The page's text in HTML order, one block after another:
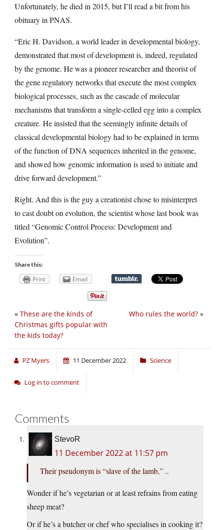
Unfortunately, he died in 2015, but I’ll read a bit from his
obituary in PNAS.
“Eric H. Davidson, a world leader in developmental biology,
demonstrated that most of development is, indeed, regulated
by the genome. He was a pioneer researcher and theorist of
the gene regulatory networks that execute the most complex
biological processes, such as the cascade of molecular
mechanisms that transform a single-celled egg into a complex
creature. He insisted that the seemingly infinite details of
classical developmental biology had to be explained in terms
of the function of DNA sequences inherited in the genome,
and showed how genomic information is used to initiate and
drive forward development.”
Right. And this is the guy a creationist chose to misinterpret
to cast doubt on evolution, the scientist whose last book was
titled “Genomic Control Process: Development and
Evolution”.
Share this:
Print Email
Who rules the world? »
« These are the kinds of
Christmas gifts popular with
the kids today?
PZ Myers 11 December 2022 Science
Log in to comment
Comments
StevoR
11 December 2022 at 11:57 pm
Their pseudonym is “slave of the lamb,” ..
Wonder if he’s vegetarian or at least refrains from eating
sheep meat?
Or if he’s a butcher or chef who specialises in cooking it?